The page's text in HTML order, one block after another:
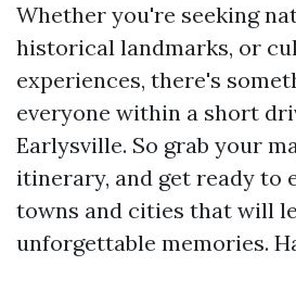
Whether you're seeking
historical landmarks, or
experiences, there's
everyone within a short
Earlysville. So grab your
itinerary, and get ready to
towns and cities that will
unforgettable memories.